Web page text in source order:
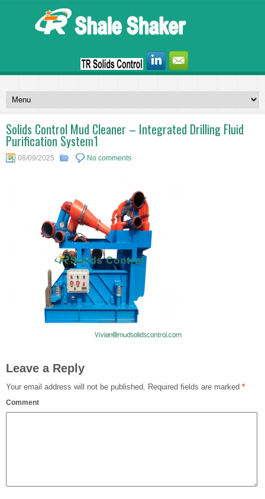
Solids Control Mud Cleaner – Integrated Drilling Fluid
Purification System1
08/09/2025 No comments
Leave a Reply
Your email address will not be published. Required fields are marked *
Comment